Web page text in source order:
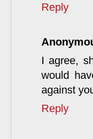
Reply
I agree,
would
against
Reply